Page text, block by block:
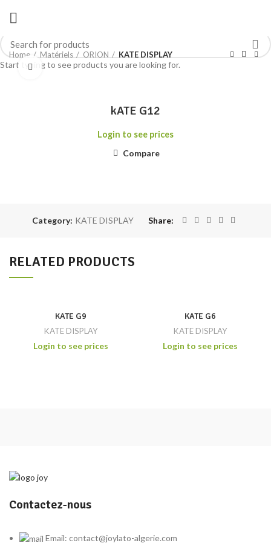
Home Matériels ORION
KATE DISPLAY
Click to enlarge
kATE G12
Login to see prices
Compare
Category: KATE DISPLAY Share
RELATED PRODUCTS
KATE G9
KATE DISPLAY
Login to see prices
KATE G6
KATE DISPLAY
Login to see prices
Contactez-nous
Email: contact@joylato-algerie.com
Start typing to see products you are looking for.